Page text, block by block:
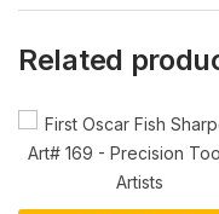
Related